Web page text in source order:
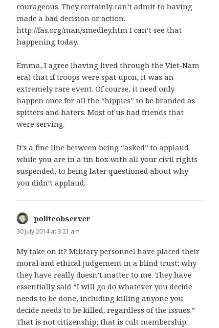
courageous. They certainly can’t admit to having
made a bad decision or action.
http://fas.org/man/smedley.htm I can’t see that
happening today.
Emma, I agree (having lived through the Viet-Nam
era) that if troops were spat upon, it was an
extremely rare event. Of course, it need only
happen once for all the “hippies” to be branded as
spitters and haters. Most of us had friends that
were serving.
It’s a fine line between being “asked” to applaud
while you are in a tin box with all your civil rights
suspended, to being later questioned about why
you didn’t applaud.
politeobserver
30 July 2014 at 3:21 am
My take on it? Military personnel have placed their
moral and ethical judgement in a blind trust; why
they have really doesn’t matter to me. They have
essentially said “I will go do whatever you decide
needs to be done, including killing anyone you
decide needs to be killed, regardless of the issues.”
That is not citizenship; that is cult membership.